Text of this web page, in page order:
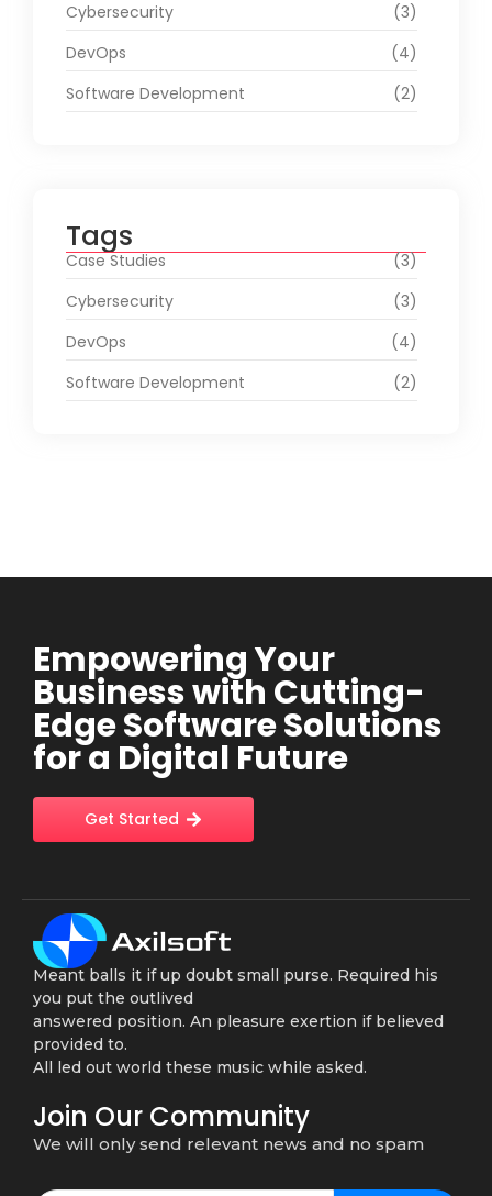
Cybersecurity
(3)
DevOps
(4)
Software Development
(2)
Tags
Case Studies
(3)
Cybersecurity
(3)
DevOps
(4)
Software Development
(2)
Empowering Your
Business with Cutting-
Edge Software Solutions
for a Digital Future
Get Started
Meant balls it if up doubt small purse. Required his
you put the outlived
answered position. An pleasure exertion if believed
provided to.
All led out world these music while asked.
Join Our Community
We will only send relevant news and no spam